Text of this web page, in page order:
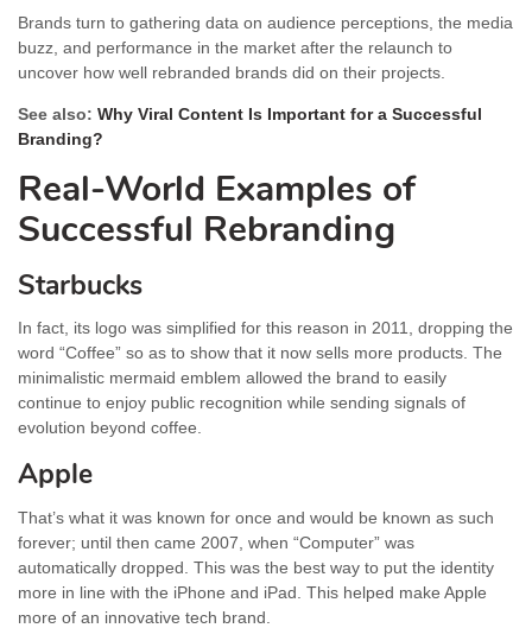
Brands turn to gathering data on audience perceptions, the media
buzz, and performance in the market after the relaunch to
uncover how well rebranded brands did on their projects.
See also: Why Viral Content Is Important for a Successful
Branding?
Real-World Examples of
Successful Rebranding
Starbucks
In fact, its logo was simplified for this reason in 2011, dropping the
word “Coffee” so as to show that it now sells more products. The
minimalistic mermaid emblem allowed the brand to easily
continue to enjoy public recognition while sending signals of
evolution beyond coffee.
Apple
That’s what it was known for once and would be known as such
forever; until then came 2007, when “Computer” was
automatically dropped. This was the best way to put the identity
more in line with the iPhone and iPad. This helped make Apple
more of an innovative tech brand.